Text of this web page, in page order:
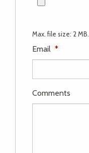
Max. file size: 2 MB.
Email *
Comments